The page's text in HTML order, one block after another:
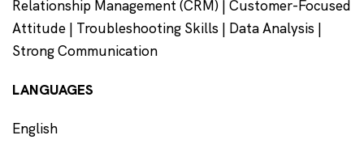
Relationship Management (CRM) | Customer-Focused
Attitude | Troubleshooting Skills | Data Analysis |
Strong Communication
LANGUAGES
English